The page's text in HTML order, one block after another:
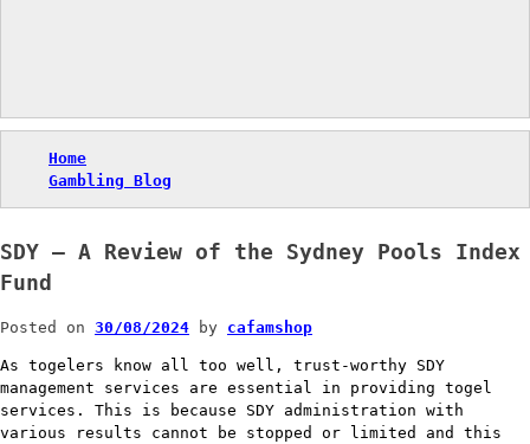
Home
Gambling Blog
SDY – A Review of the Sydney Pools Index
Fund
Posted on 30/08/2024 by cafamshop
As togelers know all too well, trust-worthy SDY
management services are essential in providing togel
services. This is because SDY administration with
various results cannot be stopped or limited and this